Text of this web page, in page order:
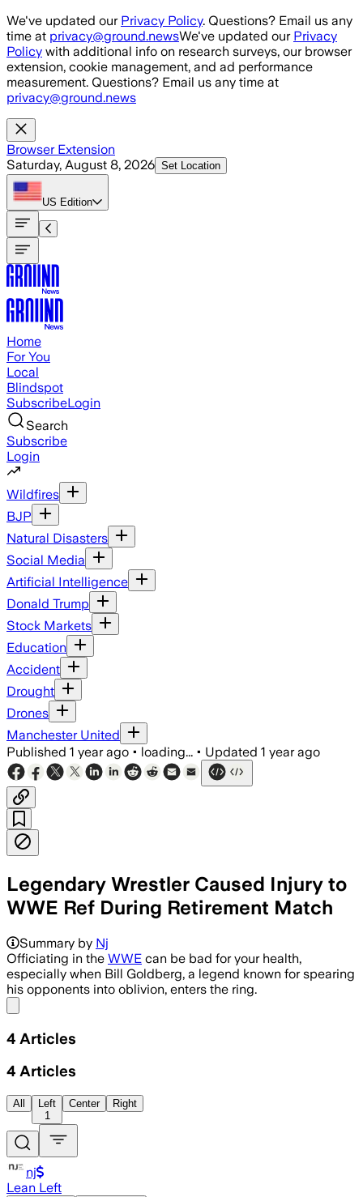
Skip to main content
We've updated our Privacy Policy. Questions? Email us any
time at privacy@ground.newsWe've updated our Privacy
Policy with additional info on research surveys, our browser
extension, cookie management, and ad performance
measurement. Questions? Email us any time at
privacy@ground.news
Browser Extension
Saturday, August 8, 2026 Set Location
US Edition
Home
For You
Local
Blindspot
SubscribeLogin
Search
Subscribe
Login
Wildfires
BJP
Natural Disasters
Social Media
Artificial Intelligence
Donald Trump
Stock Markets
Education
Accident
Drought
Drones
Manchester United
Published 1 year ago • loading... • Updated 1 year ago
Legendary Wrestler Caused Injury to
WWE Ref During Retirement Match
Summary by Nj
Officiating in the WWE can be bad for your health,
especially when Bill Goldberg, a legend known for spearing
his opponents into oblivion, enters the ring.
4 Articles
4 Articles
All
Left
1
Center Right
nj
Lean Left